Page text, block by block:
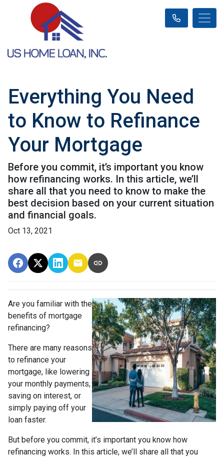
Everything You Need
to Know to Refinance
Your Mortgage
Before you commit, it’s important you know
how refinancing works. In this article, we’ll
share all that you need to know to make the
best decision based on your current situation
and financial goals.
Oct 13, 2021
Are you familiar with the
benefits of mortgage
refinancing?
There are many reasons
to refinance your
mortgage, like lowering
your monthly payments,
saving on interest, or
simply paying off your
loan faster.
But before you commit, it’s important you know how
refinancing works. In this article, we’ll share all that you